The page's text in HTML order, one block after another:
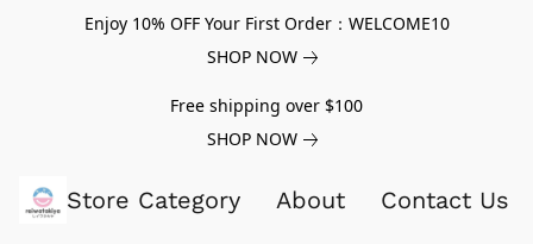
Enjoy 10% OFF Your First Order：WELCOME10
SHOP NOW
Free shipping over $100
SHOP NOW
Store Category About Contact Us